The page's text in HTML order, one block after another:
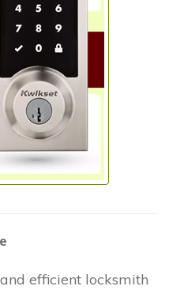
efficient locksmith